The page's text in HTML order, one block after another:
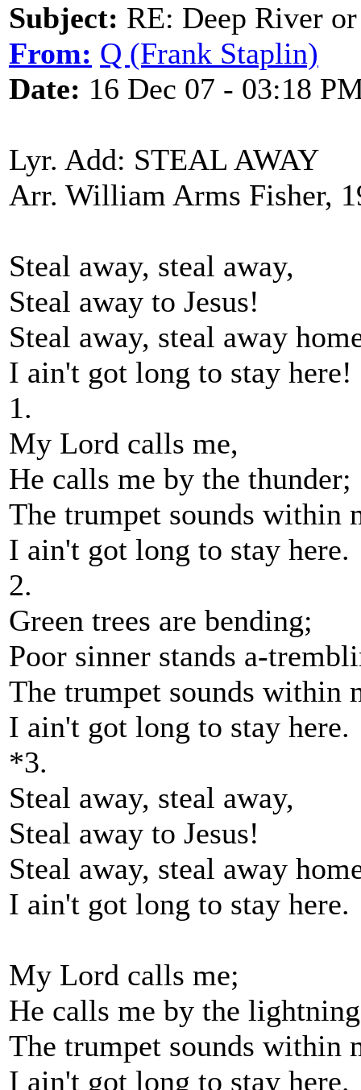
Subject: RE: Deep River
From: Q (Frank Staplin)
Date: 16 Dec 07 - 03:18
Lyr. Add: STEAL AWAY
Arr. William Arms Fisher,
Steal away, steal away,
Steal away to Jesus!
Steal away, steal away
I ain't got long to stay here!
1.
My Lord calls me,
He calls me by the thunder;
The trumpet sounds within
I ain't got long to stay here.
2.
Green trees are bending;
Poor sinner stands a-
The trumpet sounds within
I ain't got long to stay here.
*3.
Steal away, steal away,
Steal away to Jesus!
Steal away, steal away
I ain't got long to stay here.
My Lord calls me;
He calls me by the
The trumpet sounds within
I ain't got long to stay here.